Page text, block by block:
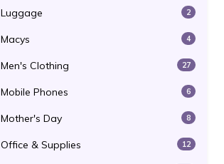
Luggage 2
Macys 4
Men's Clothing 27
Mobile Phones 6
Mother's Day 8
Office & Supplies 12